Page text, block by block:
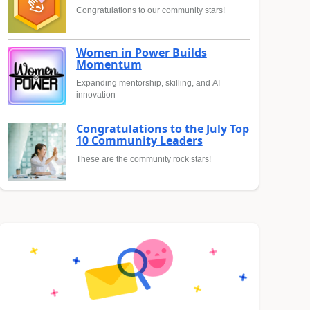
Congratulations to our community stars!
Women in Power Builds
Momentum
Expanding mentorship, skilling, and AI
innovation
Congratulations to the July Top
10 Community Leaders
These are the community rock stars!